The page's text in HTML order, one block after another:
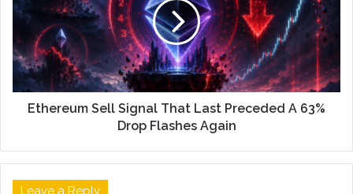
Ethereum Sell Signal That Last Preceded A 63%
Drop Flashes Again
Leave a Reply